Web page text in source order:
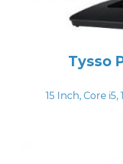
Tysso
15 Inch, Core i5,